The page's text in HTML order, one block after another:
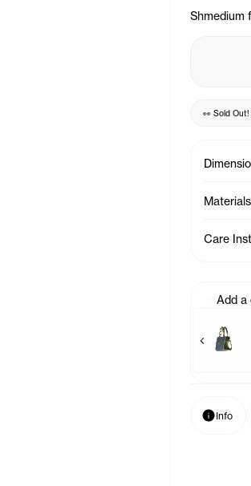
Shmedium
👀 Sold Out!
Materials
Care
Add a
Baby Bag Charm - Azalea
Baby Bag
Previous
InfoInfo